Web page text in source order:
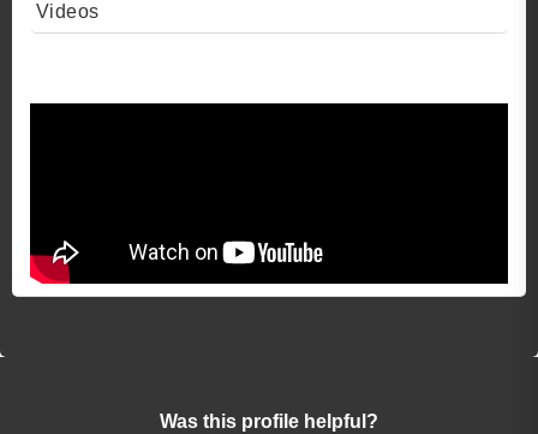
Videos
Was this profile helpful?